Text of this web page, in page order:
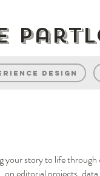
design
your story to life through